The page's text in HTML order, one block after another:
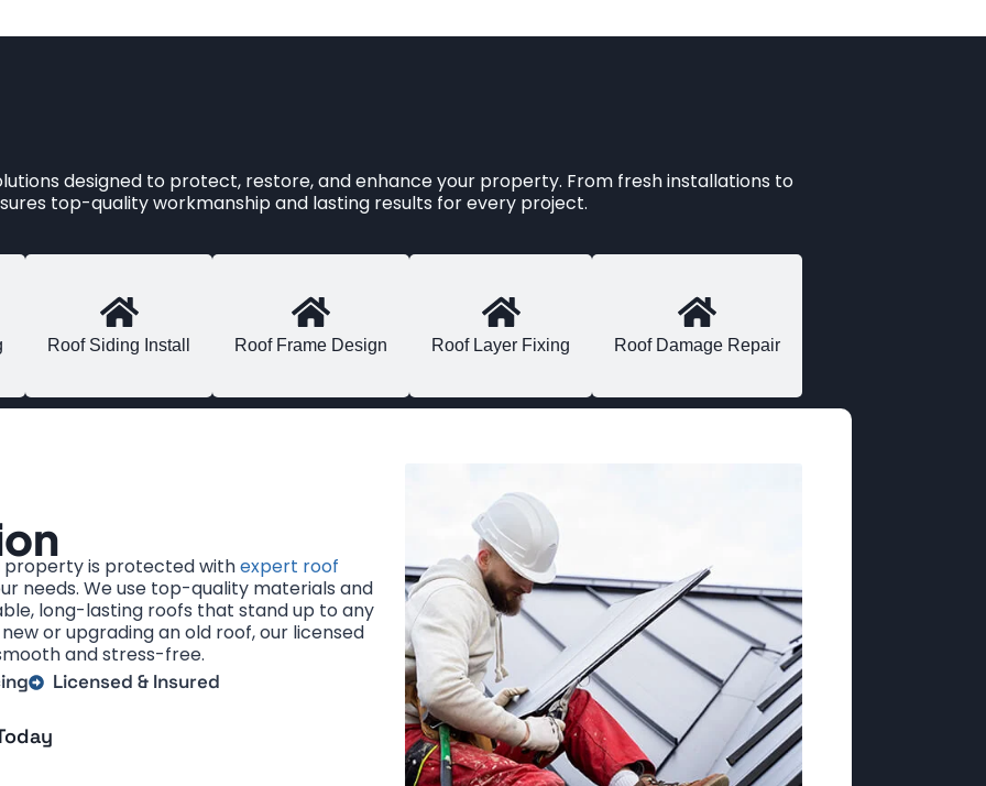
designed to protect, restore, and enhance your property. From fresh installations to
top-quality workmanship and lasting results for every project.
Roof Siding Install Roof Frame Design Roof Layer Fixing Roof Damage Repair
property is protected withexpert roof
needs. We use top-quality materials and
long-lasting roofs that stand up to any
or upgrading an old roof, our licensed
and stress-free.
Licensed & Insured